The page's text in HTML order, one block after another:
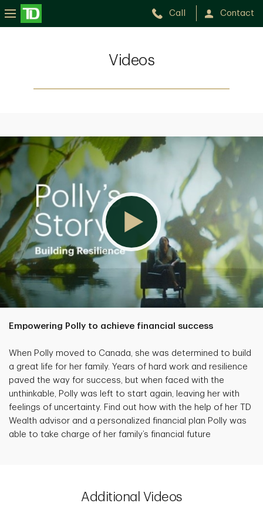
Call Contact
Videos
Empowering Polly to achieve financial success
When Polly moved to Canada, she was determined to build
a great life for her family. Years of hard work and resilience
paved the way for success, but when faced with the
unthinkable, Polly was left to start again, leaving her with
feelings of uncertainty. Find out how with the help of her TD
Wealth advisor and a personalized financial plan Polly was
able to take charge of her family’s financial future
Additional Videos